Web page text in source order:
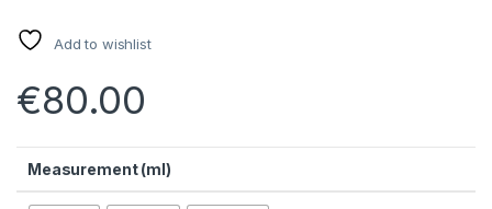
Add to wishlist
€80.00
Measurement (ml)